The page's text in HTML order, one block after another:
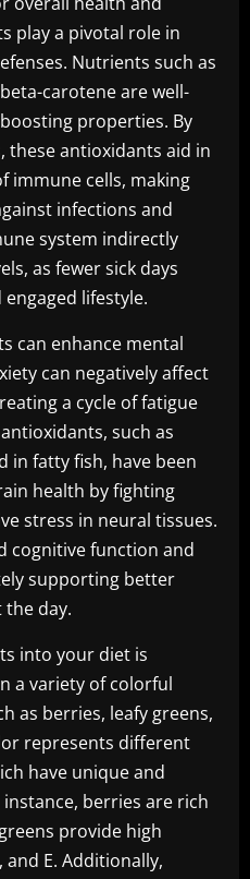
play a pivotal role in
Nutrients such as
carotene are well-
properties. By
these antioxidants aid in
immune cells, making
infections and
system indirectly
as fewer sick days
lifestyle.
can enhance mental
can negatively affect
a cycle of fatigue
such as
in fatty fish, have been
health by fighting
stress in neural tissues.
cognitive function and
supporting better
day.
into your diet is
a variety of colorful
as berries, leafy greens,
represents different
have unique and
berries are rich
provide high
E. Additionally,